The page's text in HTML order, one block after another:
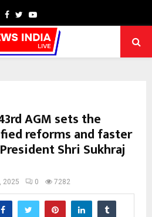
Facebook
TwitterYoutube
AGM sets the
reforms and faster
Shri Sukhraj
2025 0 7282